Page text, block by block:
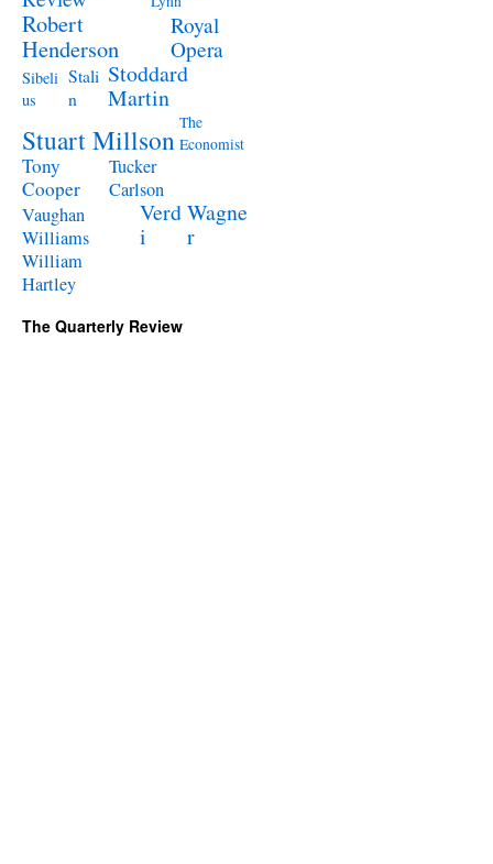
Robert
Henderson
Royal
Opera
Sibeli
us
Stali
n
Stoddard
Martin
Stuart Millson The
Economist
Tony
Cooper
Tucker
Carlson
Vaughan
Williams
Verd
i
Wagne
r
William
Hartley
The Quarterly Review